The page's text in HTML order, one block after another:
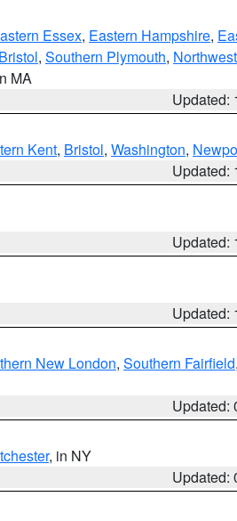
Essex, Eastern Hampshire,
, Southern Plymouth,
MA
Updated:
Kent, Bristol, Washington,
Updated:
Updated:
Updated:
New London, Southern Fairfield,
Updated:
, in NY
Updated: